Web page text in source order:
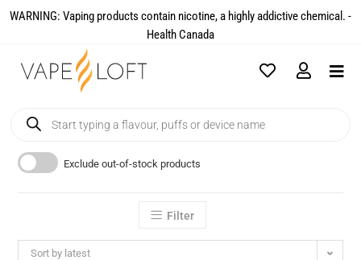
WARNING: Vaping products contain nicotine, a highly addictive chemical. -
Health Canada​
Exclude out-of-stock products
Filter
Sort by latest